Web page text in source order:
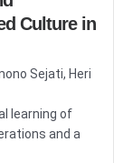
Culture in
Sejati, Heri
learning of
and a